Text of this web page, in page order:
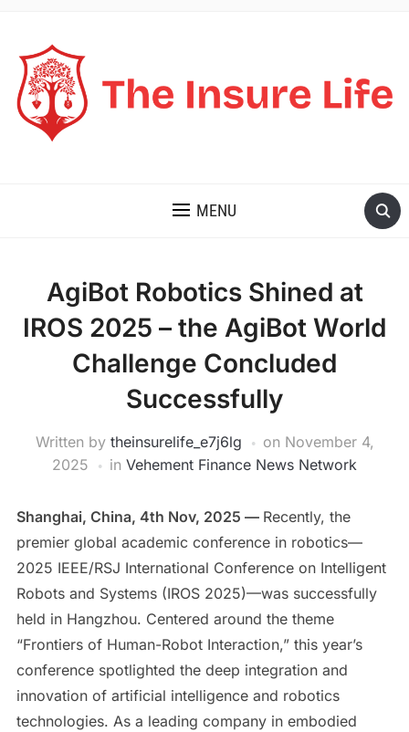
MENU
AgiBot Robotics Shined at
IROS 2025 – the AgiBot World
Challenge Concluded
Successfully
Written by theinsurelife_e7j6lg on November 4,
2025
in Vehement Finance News Network
Shanghai, China, 4th Nov, 2025 — Recently, the
premier global academic conference in robotics—
2025 IEEE/RSJ International Conference on Intelligent
Robots and Systems (IROS 2025)—was successfully
held in Hangzhou. Centered around the theme
“Frontiers of Human-Robot Interaction,” this year’s
conference spotlighted the deep integration and
innovation of artificial intelligence and robotics
technologies. As a leading company in embodied